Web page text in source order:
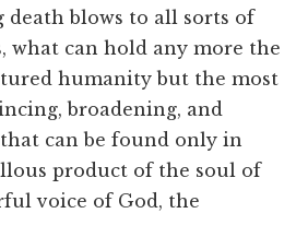
death blows to all sorts of
what can hold any more the
humanity but the most
broadening, and
can be found only in
product of the soul of
voice of God, the